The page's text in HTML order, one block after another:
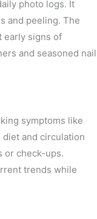
photo logs. It
and peeling. The
early signs of
and seasoned nail
symptoms like
and circulation
or check-ups.
trends while